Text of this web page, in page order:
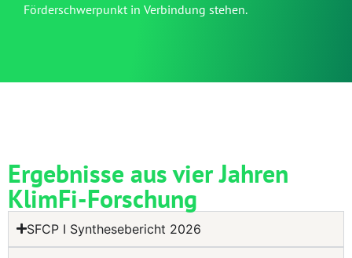
Förderschwerpunkt in Verbindung stehen.
Ergebnisse aus vier Jahren
KlimFi-Forschung
SFCP I Synthesebericht 2026